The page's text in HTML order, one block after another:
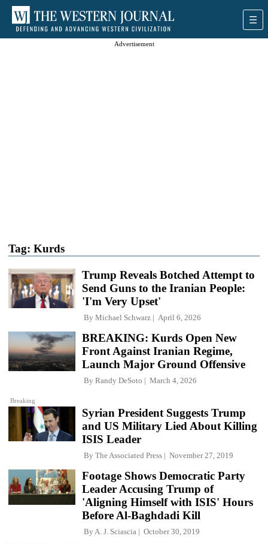
Advertisement
Tag: Kurds
Trump Reveals Botched Attempt to
Send Guns to the Iranian People:
'I'm Very Upset'
By Michael Schwarz April 6, 2026
Breaking
BREAKING: Kurds Open New
Front Against Iranian Regime,
Launch Major Ground Offensive
By Randy DeSoto March 4, 2026
Syrian President Suggests Trump
and US Military Lied About Killing
ISIS Leader
By The Associated Press November 27, 2019
Footage Shows Democratic Party
Leader Accusing Trump of
'Aligning Himself with ISIS' Hours
Before Al-Baghdadi Kill
ByA. J. Sciascia October 30, 2019